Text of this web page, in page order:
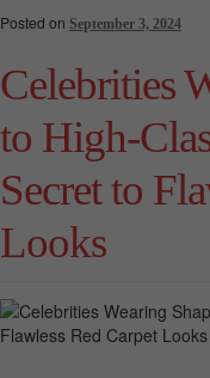
Posted on September 3, 2024
Celebrities
to High-
Secret to
Looks